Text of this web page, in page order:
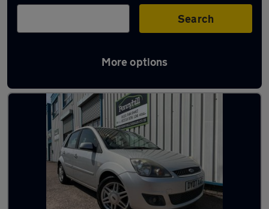
Search
More options
Latest used Ford Fiesta in Oldbury